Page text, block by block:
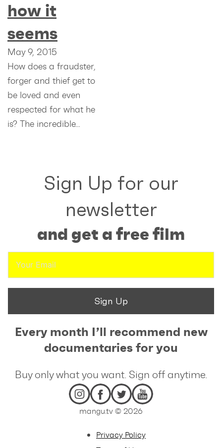
how it
seems
May 9, 2015
How does a fraudster,
forger and thief get to
be loved and even
respected for what he
is? The incredible…
Sign Up for our
newsletter
and get a free film
Sign Up
Every month I’ll recommend new
documentaries for you
Buy only what you want. Sign off anytime.
mangu.tv © 2026
Privacy Policy